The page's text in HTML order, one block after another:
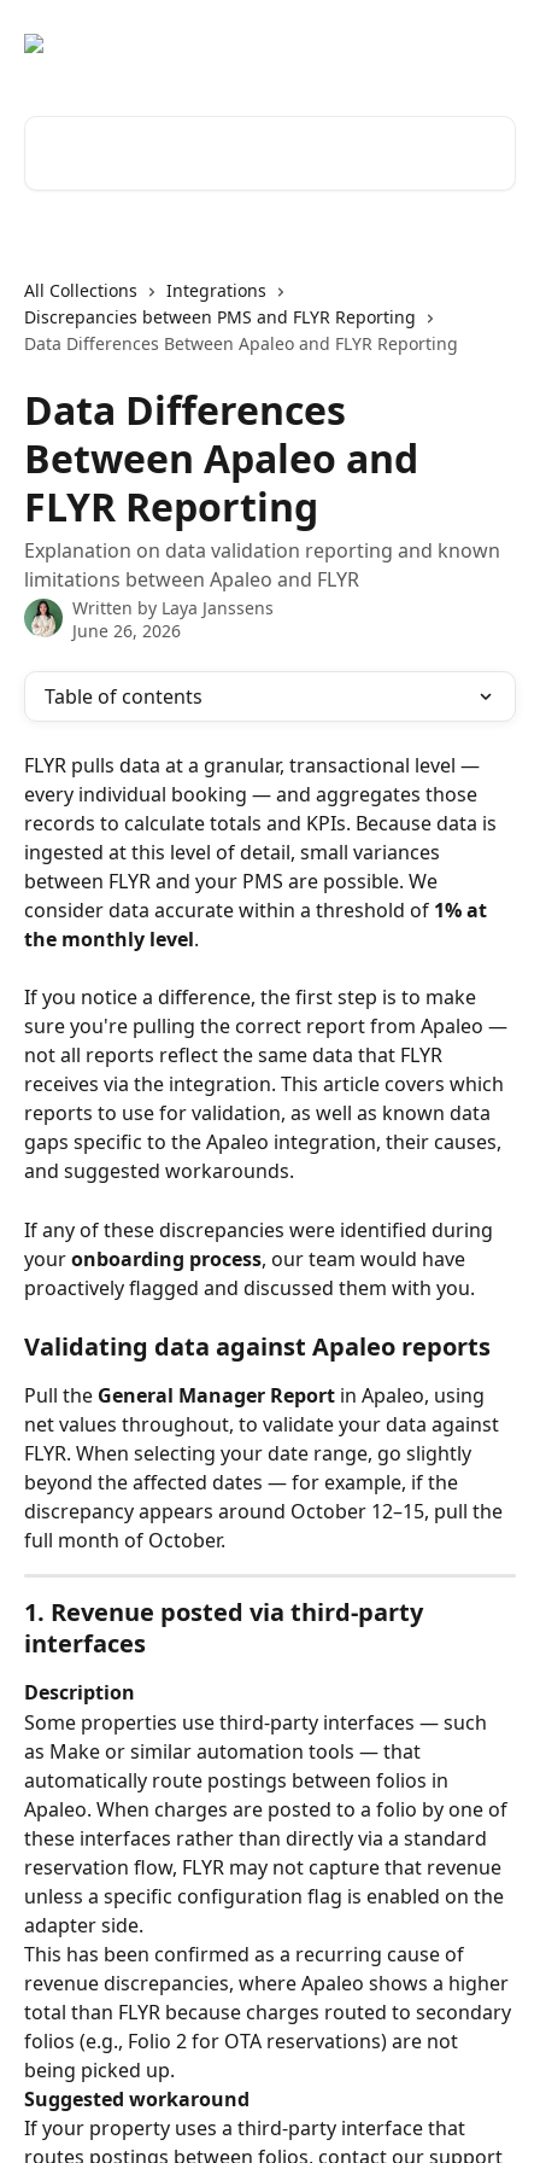
All Collections
Integrations
Discrepancies between PMS and FLYR Reporting
Data Differences Between Apaleo and FLYR Reporting
Data Differences
Between Apaleo and
FLYR Reporting
Explanation on data validation reporting and known
limitations between Apaleo and FLYR
Written by Laya Janssens
June 26, 2026
Table of contents
FLYR pulls data at a granular, transactional level —
every individual booking — and aggregates those
records to calculate totals and KPIs. Because data is
ingested at this level of detail, small variances
between FLYR and your PMS are possible. We
consider data accurate within a threshold of 1% at
the monthly level.
If you notice a difference, the first step is to make
sure you're pulling the correct report from Apaleo —
not all reports reflect the same data that FLYR
receives via the integration. This article covers which
reports to use for validation, as well as known data
gaps specific to the Apaleo integration, their causes,
and suggested workarounds.
If any of these discrepancies were identified during
your onboarding process, our team would have
proactively flagged and discussed them with you.
Validating data against Apaleo reports
Pull the General Manager Report in Apaleo, using
net values throughout, to validate your data against
FLYR. When selecting your date range, go slightly
beyond the affected dates — for example, if the
discrepancy appears around October 12–15, pull the
full month of October.
1. Revenue posted via third-party
interfaces
Description
Some properties use third-party interfaces — such
as Make or similar automation tools — that
automatically route postings between folios in
Apaleo. When charges are posted to a folio by one of
these interfaces rather than directly via a standard
reservation flow, FLYR may not capture that revenue
unless a specific configuration flag is enabled on the
adapter side.
This has been confirmed as a recurring cause of
revenue discrepancies, where Apaleo shows a higher
total than FLYR because charges routed to secondary
folios (e.g., Folio 2 for OTA reservations) are not
being picked up.
Suggested workaround
If your property uses a third-party interface that
routes postings between folios, contact our support